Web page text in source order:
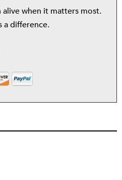
when it matters most.
a difference.